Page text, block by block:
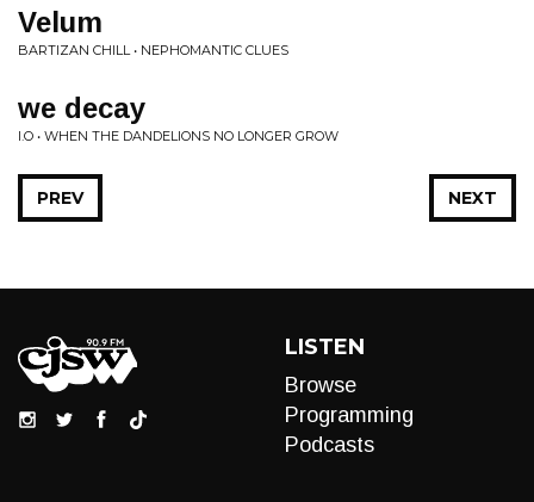
Velum
BARTIZAN CHILL • NEPHOMANTIC CLUES
we decay
I.O • WHEN THE DANDELIONS NO LONGER GROW
NEXT
PREV
LISTEN
Browse
Programming
Podcasts